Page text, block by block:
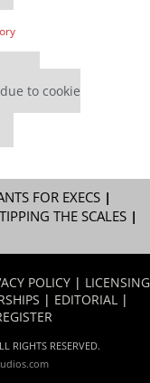
to cookie
FOR EXECS|
TIPPING THE SCALES|
POLICY | LICENSING
| EDITORIAL |
RIGHTS RESERVED.